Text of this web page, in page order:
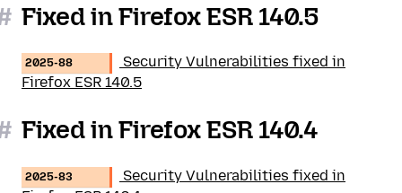
Fixed in Firefox ESR 140.5
2025-88
Security Vulnerabilities fixed in
Firefox ESR 140.5
Fixed in Firefox ESR 140.4
2025-83
Security Vulnerabilities fixed in